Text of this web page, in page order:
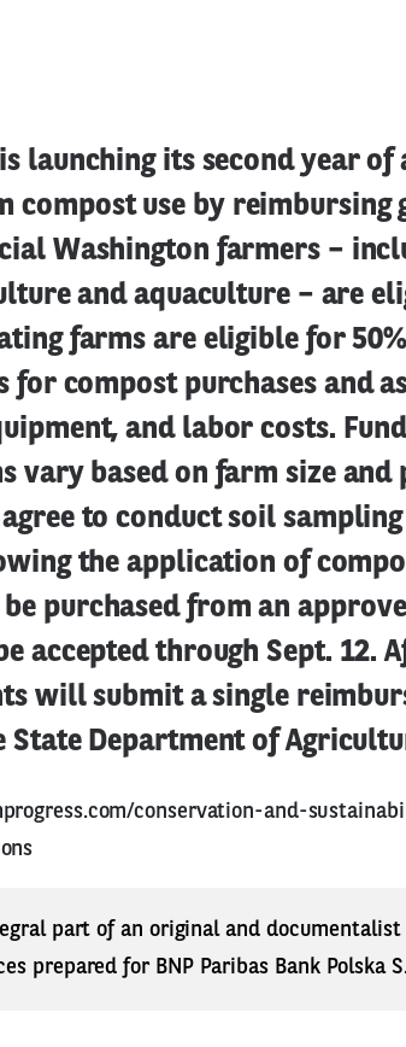
launching its second year of
compost use by reimbursing
Washington farmers –
and aquaculture – are
farms are eligible for
for compost purchases and
and labor costs.
vary based on farm size and
to conduct soil
the application of
purchased from an
accepted through Sept. 12.
will submit a single
State Department of
conservation-and-
part of an original and
prepared for BNP Paribas Bank Polska